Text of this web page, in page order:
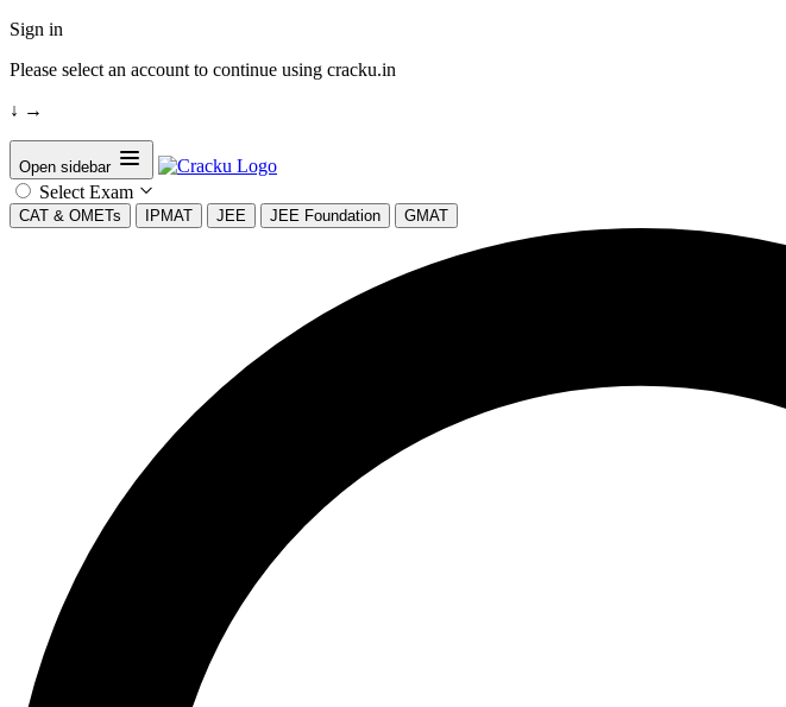
Sign in
Please select an account to continue using cracku.in
↓ →
Open sidebar
Select Exam
CAT & OMETs IPMAT JEE JEE Foundation GMAT